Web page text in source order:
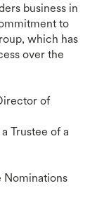
business in
to
which has
over the
of
Trustee of a
Nominations